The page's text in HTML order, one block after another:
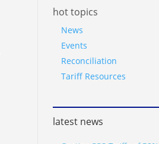
hot topics
News
Events
Reconciliation
Tariff Resources
latest news